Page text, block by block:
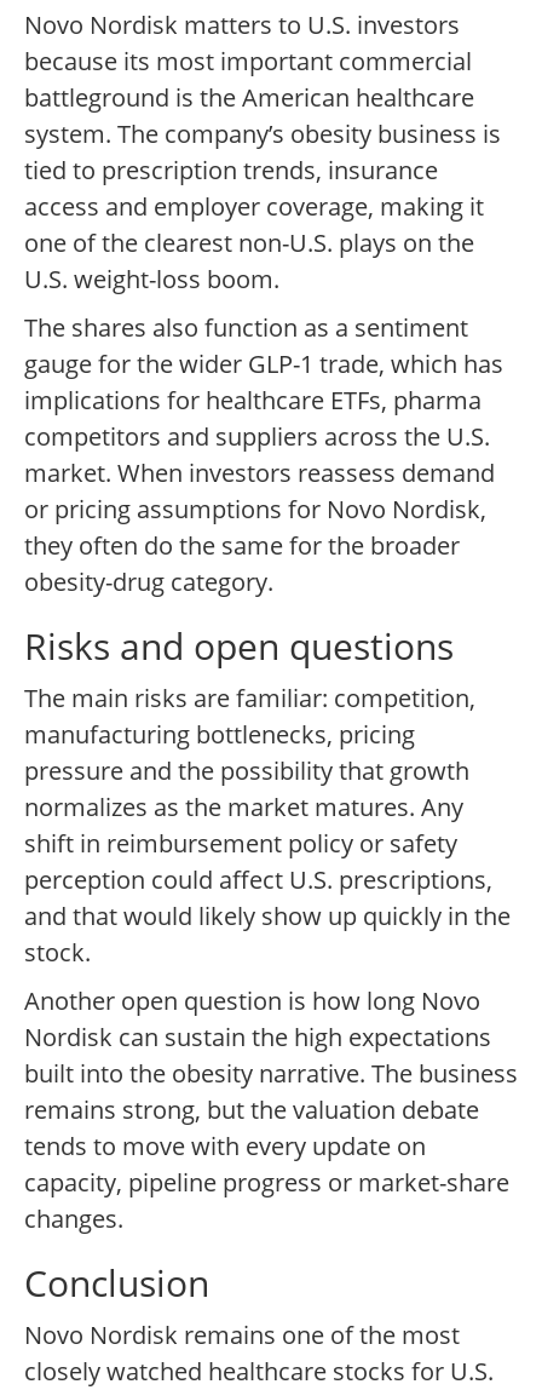
Novo Nordisk matters to U.S. investors
because its most important commercial
battleground is the American healthcare
system. The company’s obesity business is
tied to prescription trends, insurance
access and employer coverage, making it
one of the clearest non-U.S. plays on the
U.S. weight-loss boom.
The shares also function as a sentiment
gauge for the wider GLP-1 trade, which has
implications for healthcare ETFs, pharma
competitors and suppliers across the U.S.
market. When investors reassess demand
or pricing assumptions for Novo Nordisk,
they often do the same for the broader
obesity-drug category.
Risks and open questions
The main risks are familiar: competition,
manufacturing bottlenecks, pricing
pressure and the possibility that growth
normalizes as the market matures. Any
shift in reimbursement policy or safety
perception could affect U.S. prescriptions,
and that would likely show up quickly in the
stock.
Another open question is how long Novo
Nordisk can sustain the high expectations
built into the obesity narrative. The business
remains strong, but the valuation debate
tends to move with every update on
capacity, pipeline progress or market-share
changes.
Conclusion
Novo Nordisk remains one of the most
closely watched healthcare stocks for U.S.